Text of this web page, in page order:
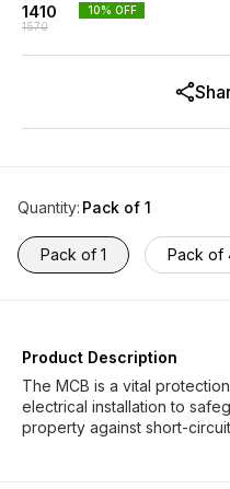
1410
1570
10% OFF
Quantity: Pack of 1
Pack of 1 Pack of
Product Description
The MCB is a vital
electrical installation to